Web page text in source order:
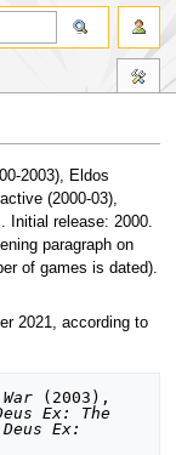
2003), Eldos
(2000-03),
Initial release: 2000.
paragraph on
of games is dated).
2021, according to
Ex: The
Deus Ex: